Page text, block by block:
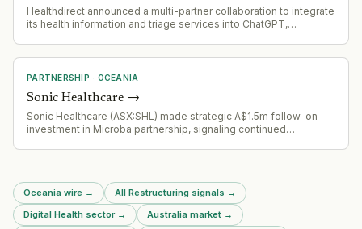
Healthdirect announced a multi-partner collaboration to integrate
its health information and triage services into ChatGPT,
expertise. The integration uses open standards for potential
expansion to other AI assistants.
PARTNERSHIP · OCEANIA
Sonic Healthcare →
Sonic Healthcare (ASX:SHL) made strategic A$1.5m follow-on
investment in Microba partnership, signaling continued
Oceania wire → All Restructuring signals →
Digital Health sector→ Australia market →